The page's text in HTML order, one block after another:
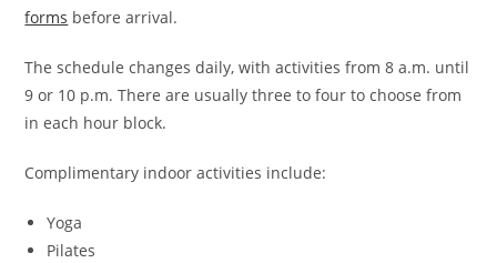
forms before arrival.
The schedule changes daily, with activities from 8 a.m. until
9 or 10 p.m. There are usually three to four to choose from
in each hour block.
Complimentary indoor activities include:
Yoga
Pilates